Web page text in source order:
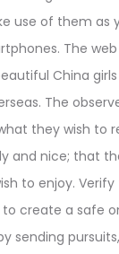
use of them as
The
China
The
they wish to
and nice; that
to enjoy. Verify
create a safe
sending